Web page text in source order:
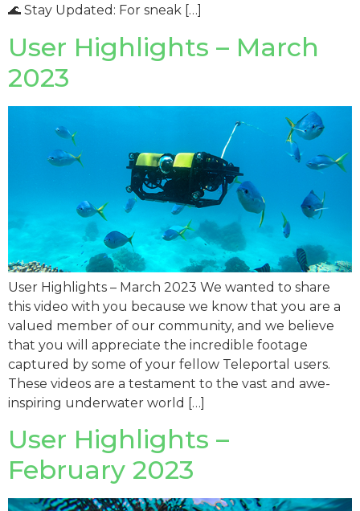
🌊 Stay Updated: For sneak […]
User Highlights – March
2023
User Highlights – March 2023 We wanted to share
this video with you because we know that you are a
valued member of our community, and we believe
that you will appreciate the incredible footage
captured by some of your fellow Teleportal users.
These videos are a testament to the vast and awe-
inspiring underwater world […]
User Highlights –
February 2023